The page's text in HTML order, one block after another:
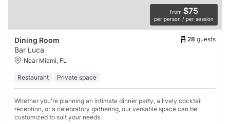
from $75
per person / per session
Dining Room 28 guests
Bar Luca
Near Miami, FL
Restaurant Private space
Whether you're planning an intimate dinner party, a lively cocktail
reception, or a celebratory gathering, our versatile space can be
customized to suit your needs.